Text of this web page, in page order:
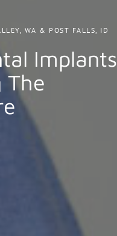
WA & POST FALLS, ID
Implants
The